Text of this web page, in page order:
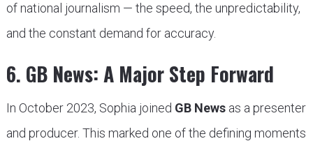
of national journalism — the speed, the unpredictability,
and the constant demand for accuracy.
6. GB News: A Major Step Forward
In October 2023, Sophia joined GB Newsas a presenter
and producer. This marked one of the defining moments